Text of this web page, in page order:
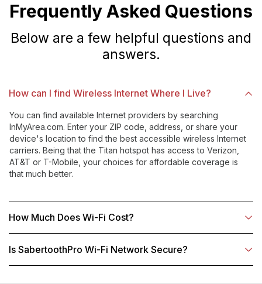
Frequently Asked Questions
Below are a few helpful questions and
answers.
How can I find Wireless Internet Where I Live?
You can find available Internet providers by searching
InMyArea.com. Enter your ZIP code, address, or share your
device's location to find the best accessible wireless Internet
carriers. Being that the Titan hotspot has access to Verizon,
AT&T or T-Mobile, your choices for affordable coverage is
that much better.
How Much Does Wi-Fi Cost?
Is SabertoothPro Wi-Fi Network Secure?